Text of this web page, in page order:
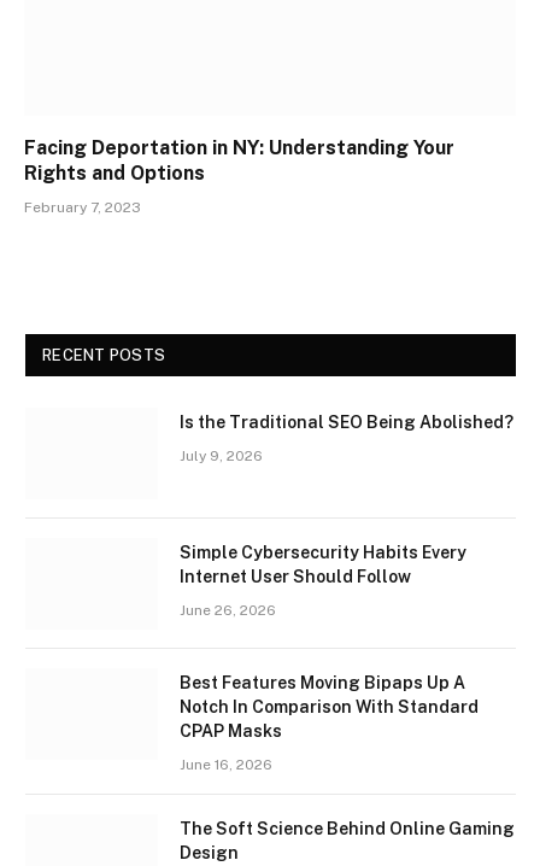
Facing Deportation in NY: Understanding Your
Rights and Options
February 7, 2023
RECENT POSTS
Is the Traditional SEO Being Abolished?
July 9, 2026
Simple Cybersecurity Habits Every
Internet User Should Follow
June 26, 2026
Best Features Moving Bipaps Up A
Notch In Comparison With Standard
CPAP Masks
June 16, 2026
The Soft Science Behind Online Gaming
Design